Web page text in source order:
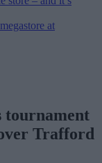
at
tournament
Trafford